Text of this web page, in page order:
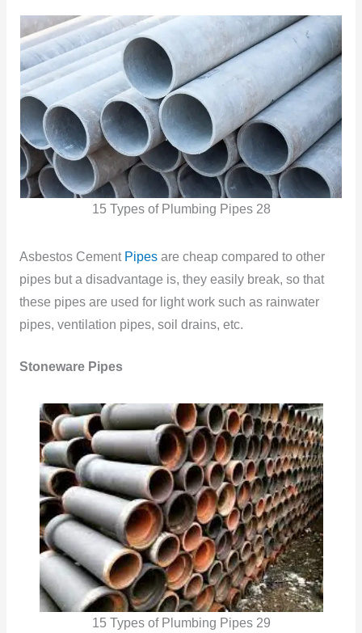
15 Types of Plumbing Pipes 28
Asbestos Cement Pipesare cheap compared to other
pipes but a disadvantage is, they easily break, so that
these pipes are used for light work such as rainwater
pipes, ventilation pipes, soil drains, etc.
Stoneware Pipes
15 Types of Plumbing Pipes 29